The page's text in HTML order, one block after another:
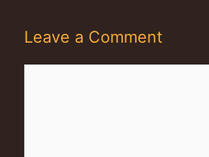
Leave a Comment